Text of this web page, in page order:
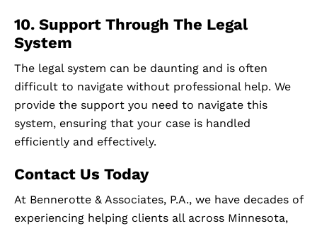
10. Support Through The Legal
System
The legal system can be daunting and is often
difficult to navigate without professional help. We
provide the support you need to navigate this
system, ensuring that your case is handled
efficiently and effectively.
Contact Us Today
At Bennerotte & Associates, P.A., we have decades of
experiencing helping clients all across Minnesota,